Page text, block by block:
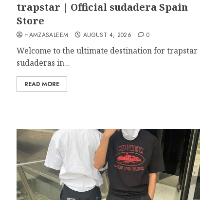
trapstar | Official sudadera Spain
Store
HAMZASALEEM AUGUST 4, 2026 0
Welcome to the ultimate destination for trapstar
sudaderas in...
READ MORE